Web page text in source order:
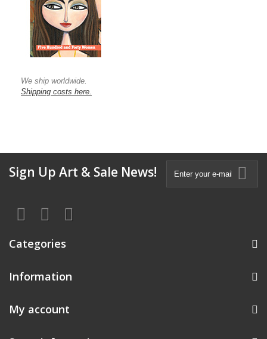
We ship worldwide.
Shipping costs here.
Sign Up Art & Sale News!
Categories
Information
My account